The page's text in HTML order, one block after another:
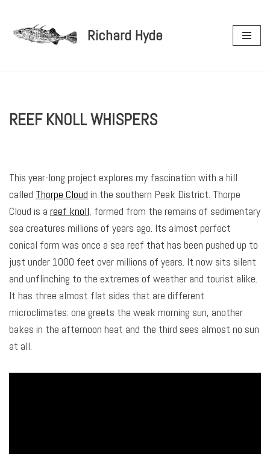
Skip
Richard Hyde
REEF KNOLL WHISPERS
This year-long project explores my fascination with a hill
called Thorpe Cloud in the southern Peak District. Thorpe
Cloud is a reef knoll, formed from the remains of sedimentary
sea creatures millions of years ago. Its almost perfect
conical form was once a sea reef that has been pushed up to
just under 1000 feet over millions of years. It now sits silent
and unflinching to the extremes of weather and tourist alike.
It has three almost flat sides that are different
microclimates: one greets the weak morning sun, another
bakes in the afternoon heat and the third sees almost no sun
at all.